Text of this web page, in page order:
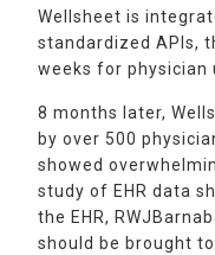
Wellsheet is
standardized APIs,
weeks for physician
8 months later,
by over 500
showed
study of EHR data
the EHR,
should be brought